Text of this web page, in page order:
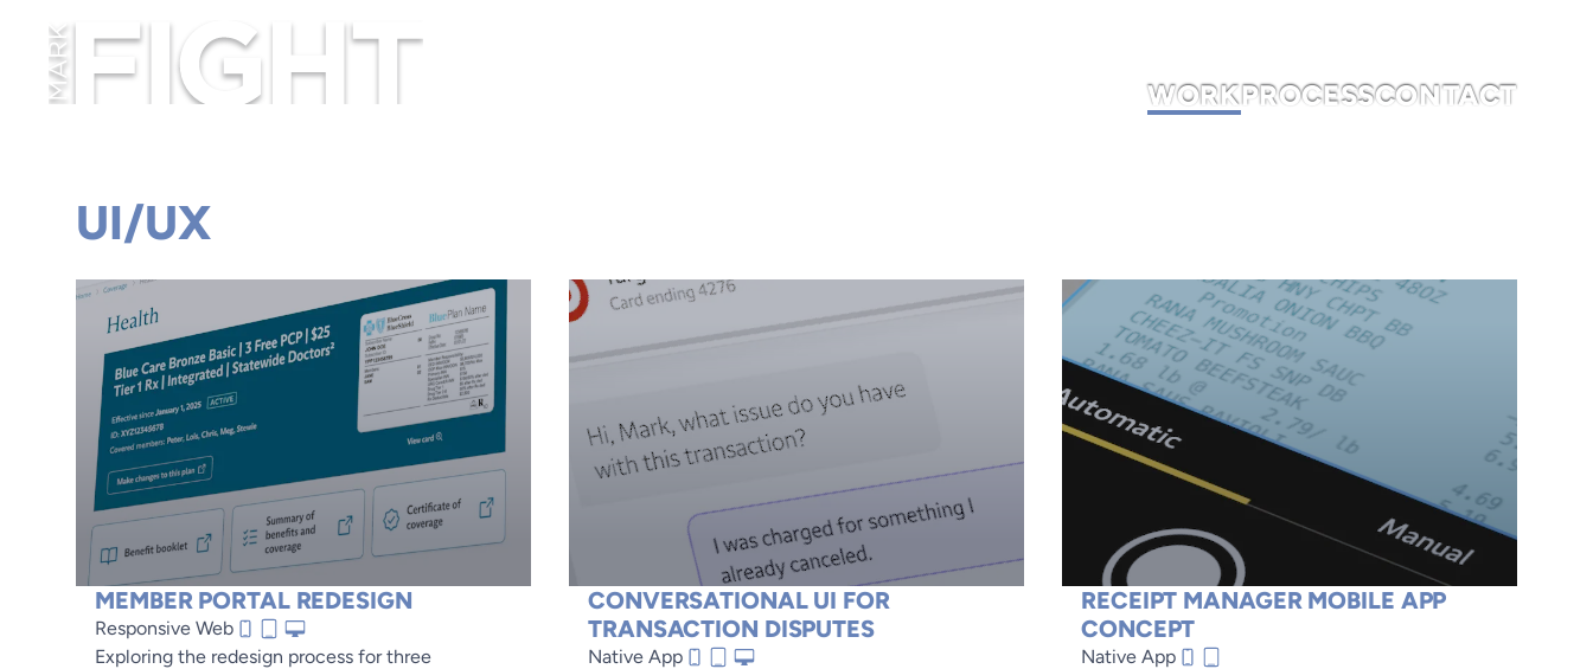
WORKPROCESSCONTACT
UI/UX
MEMBER PORTAL REDESIGN
Responsive Web
Exploring the redesign process for three
CONVERSATIONAL UI FOR
TRANSACTION DISPUTES
Native App
RECEIPT MANAGER MOBILE APP
CONCEPT
Native App